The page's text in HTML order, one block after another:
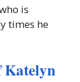
is
times he
Katelyn